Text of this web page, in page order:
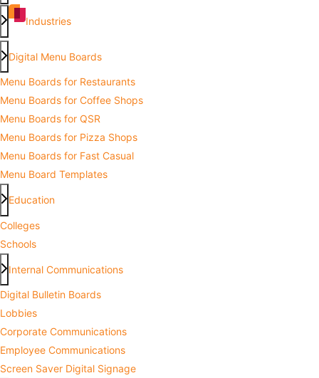
Industries
Digital Menu Boards
Menu Boards for Restaurants
Menu Boards for Coffee Shops
Menu Boards for QSR
Menu Boards for Pizza Shops
Menu Boards for Fast Casual
Menu Board Templates
Education
Colleges
Schools
Internal Communications
Digital Bulletin Boards
Lobbies
Corporate Communications
Employee Communications
Screen Saver Digital Signage